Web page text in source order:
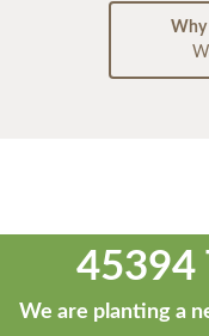
Why
45394
We are planting a